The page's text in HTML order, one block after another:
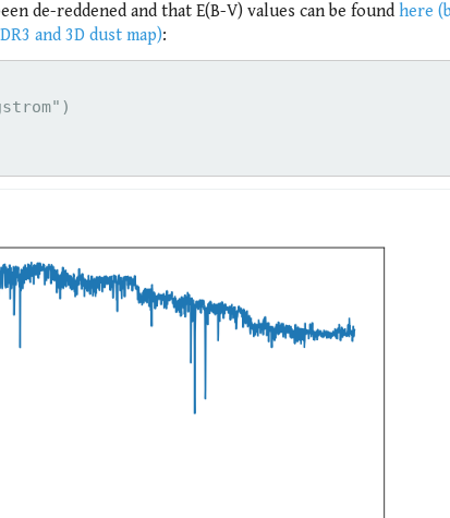
de-reddened and that E(B-V) values can be found here
and 3D dust map):